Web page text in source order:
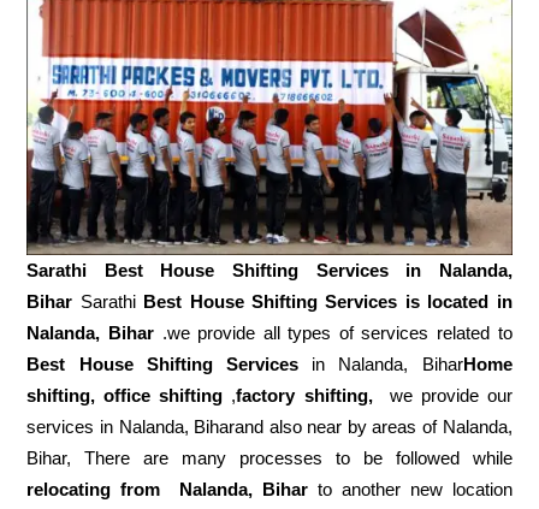
Sarathi Best House Shifting Services in Nalanda,
Bihar Sarathi Best House Shifting Services is located in
Nalanda, Bihar.we provide all types of services related to
Best House Shifting Services in Nalanda, BiharHome
shifting, office shifting ,factory shifting,we provide our
services in Nalanda, Biharand also near by areas of Nalanda,
Bihar, There are many processes to be followed while
relocating from
Nalanda, Bihar to another new location